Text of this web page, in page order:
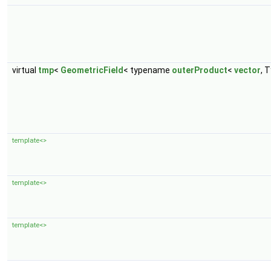
virtual tmp< GeometricField < typename outerProduct< vector,
template<>
template<>
template<>